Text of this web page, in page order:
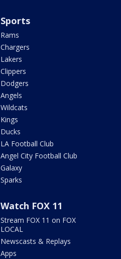
Sports
Rams
Chargers
Lakers
Clippers
Dodgers
Angels
Wildcats
Kings
Ducks
LA Football Club
Angel City Football Club
Galaxy
Sparks
Watch FOX 11
Stream FOX 11 on FOX
LOCAL
Newscasts & Replays
Apps